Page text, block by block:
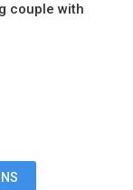
couple with